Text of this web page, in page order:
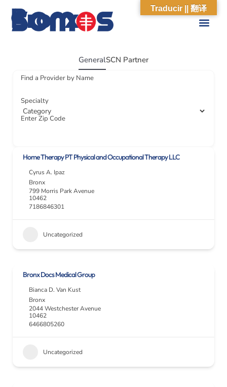
Bronx
GeneralSCN Partner
Find a Provider by Name
Specialty
Enter Zip Code
Home Therapy PT Physical and Occupational Therapy LLC
Cyrus A. Ipaz
Bronx
799 Morris Park Avenue
10462
7186846301
Uncategorized
Bronx Docs Medical Group
Bianca D. Van Kust
Bronx
2044 Westchester Avenue
10462
6466805260
Uncategorized
Traducir || 翻译